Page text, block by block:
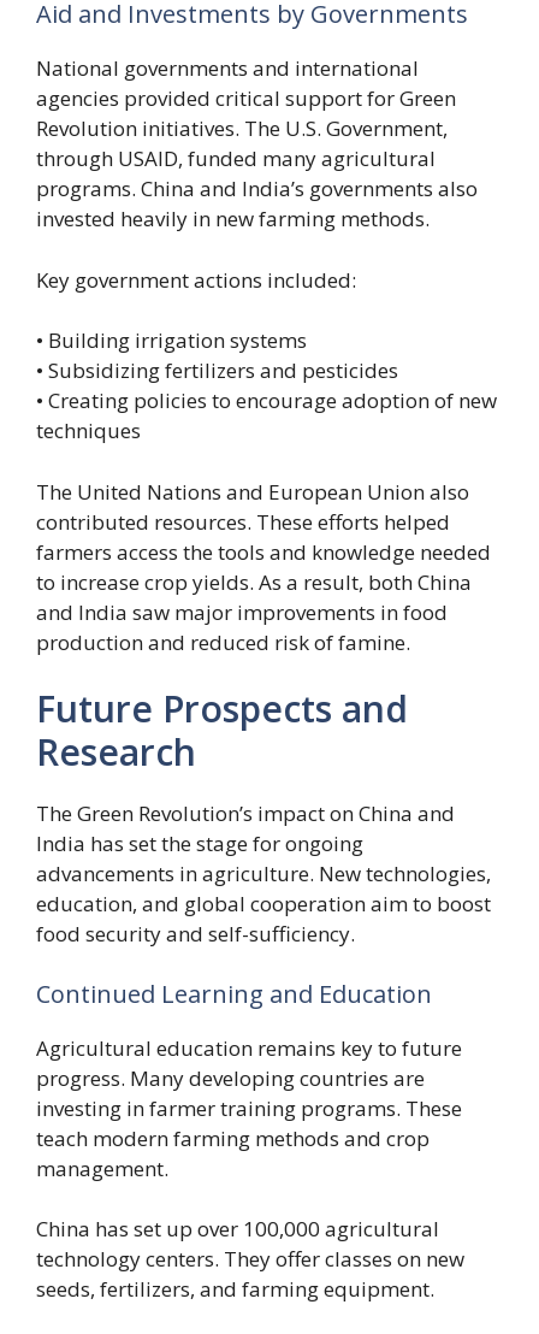
Aid and Investments by Governments
National governments and international
agencies provided critical support for Green
Revolution initiatives. The U.S. Government,
through USAID, funded many agricultural
programs. China and India’s governments also
invested heavily in new farming methods.
Key government actions included:
• Building irrigation systems
• Subsidizing fertilizers and pesticides
• Creating policies to encourage adoption of new
techniques
The United Nations and European Union also
contributed resources. These efforts helped
farmers access the tools and knowledge needed
to increase crop yields. As a result, both China
and India saw major improvements in food
production and reduced risk of famine.
Future Prospects and
Research
The Green Revolution’s impact on China and
India has set the stage for ongoing
advancements in agriculture. New technologies,
education, and global cooperation aim to boost
food security and self-sufficiency.
Continued Learning and Education
Agricultural education remains key to future
progress. Many developing countries are
investing in farmer training programs. These
teach modern farming methods and crop
management.
China has set up over 100,000 agricultural
technology centers. They offer classes on new
seeds, fertilizers, and farming equipment.